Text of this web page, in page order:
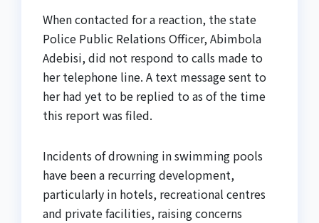
When contacted for a reaction, the state
Police Public Relations Officer, Abimbola
Adebisi, did not respond to calls made to
her telephone line. A text message sent to
her had yet to be replied to as of the time
this report was filed.
Incidents of drowning in swimming pools
have been a recurring development,
particularly in hotels, recreational centres
and private facilities, raising concerns